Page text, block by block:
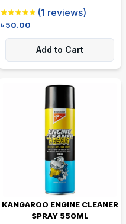
(1 reviews)
৳50.00
Add to Cart
KANGAROO ENGINE CLEANER
SPRAY 550ML